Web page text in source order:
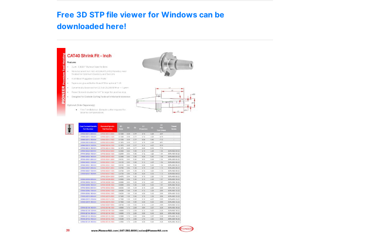
Free 3D STP file viewer for Windows can be
downloaded here!